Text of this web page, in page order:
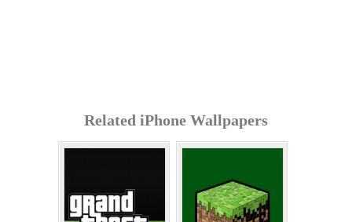
Related iPhone Wallpapers